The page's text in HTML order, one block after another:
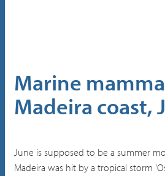
Marine
Madeira coast,
June is supposed to be a summer
Madeira was hit by a tropical storm